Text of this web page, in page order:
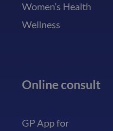
Women’s Health
Wellness
Online consult
GP App for